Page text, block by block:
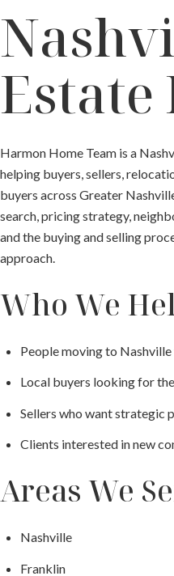
Estate
Harmon Home Team is a
helping buyers, sellers,
buyers across Greater
search, pricing strategy,
and the buying and selling
approach.
Who We
People moving to
Local buyers looking for
Sellers who want strategic
Clients interested in new
Areas We
Nashville
Franklin